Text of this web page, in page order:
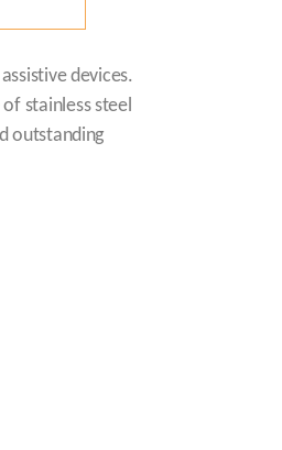
devices.
stainless steel
outstanding